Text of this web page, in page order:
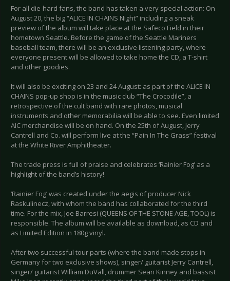
For all die-hard fans, the band has taken a very special action: On
August 20, the big “ALICE IN CHAINS Night” including a sneak
preview of the album will take place at the Safeco Field in their
hometown Seattle. Before the game of the Seattle Mariners
baseball team, there will be an exclusive listening party, where
everyone present will be allowed to take home the CD, a T-shirt
and other goodies.
It will also be exciting on 23 and 24 August: as part of the ALICE IN
CHAINS pop-up shop is in the music club “The Crocodile”, a
retrospective of the cult band with rare photos, musical
instruments and other memorabilia will be able to see. Even limited
AIC merchandise will be on hand. On the 25th of August, Jerry
Cantrell and Co. will perform live at the “Pain In The Grass” festival
at the White River Amphitheater.
The trade press is full of praise and celebrates ‘Rainier Fog’ as a
highlight of the band’s history!
‘Rainier Fog’ was created under the aegis of producer Nick
Raskulinecz, with whom the band has collaborated for the third
time. For the mix, Joe Barresi (QUEENS OF THE STONE AGE, TOOL) is
responsible. The album will be available as download, as CD and
as Limited Edition in 180g vinyl.
After two successful tour parts (where the band made stops in
Germany for two exclusive shows), singer/ guitarist Jerry Cantrell,
singer/ guitarist William DuVall, drummer Sean Kinney and bassist